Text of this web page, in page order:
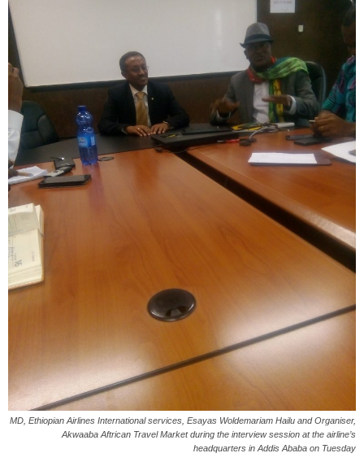
MD, Ethiopian Airlines International services, Esayas Woldemariam Hailu and Organiser,
Akwaaba Aftrican Travel Market during the interview session at the airline’s
headquarters in Addis Ababa on Tuesday